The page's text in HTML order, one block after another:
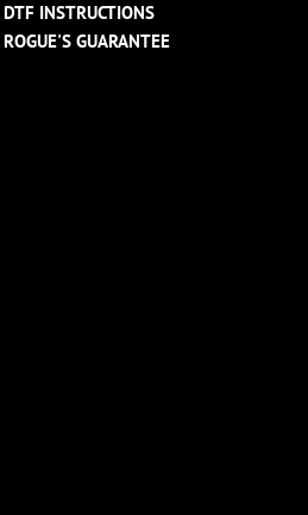
DTF INSTRUCTIONS
ROGUE'S GUARANTEE